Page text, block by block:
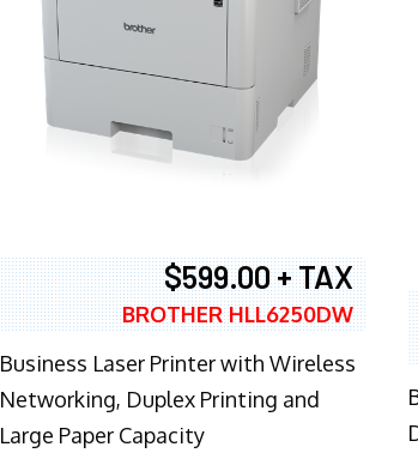
$599.00 + TAX
BROTHER HLL6250DW
Business Laser Printer with Wireless
Networking, Duplex Printing and
Large Paper Capacity